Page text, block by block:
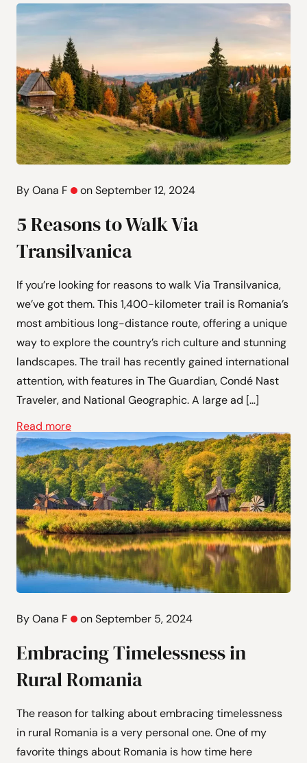
By Oana F on September 12, 2024
5 Reasons to Walk Via
Transilvanica
If you’re looking for reasons to walk Via Transilvanica,
we’ve got them. This 1,400-kilometer trail is Romania’s
most ambitious long-distance route, offering a unique
way to explore the country’s rich culture and stunning
landscapes. The trail has recently gained international
attention, with features in The Guardian, Condé Nast
Traveler, and National Geographic. A large ad […]
Read more
By Oana F on September 5, 2024
Embracing Timelessness in
Rural Romania
The reason for talking about embracing timelessness
in rural Romania is a very personal one. One of my
favorite things about Romania is how time here